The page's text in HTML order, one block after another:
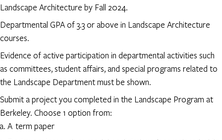
Landscape Architecture by Fall 2024.
Departmental GPA of 3.3 or above in Landscape Architecture
courses.
Evidence of active participation in departmental activities such
as committees, student affairs, and special programs related to
the Landscape Department must be shown.
Submit a project you completed in the Landscape Program at
Berkeley. Choose 1 option from:
A term paper